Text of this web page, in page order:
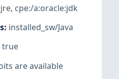
, cpe:/a:oracle:jdk
: installed_sw/Java
true
are available